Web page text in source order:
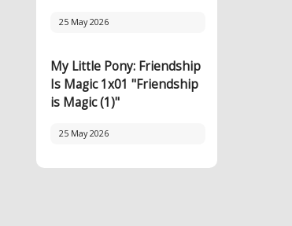
25 May 2026
My Little Pony: Friendship
Is Magic 1x01 "Friendship
is Magic (1)"
25 May 2026